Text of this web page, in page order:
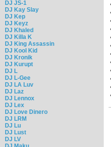
DJ JS-1
DJ Kay Slay
DJ Kep
DJ Keyz
DJ Khaled
DJ Killa K
DJ King Assassin
DJ Kool Kid
DJ Kronik
DJ Kurupt
DJ L
DJ L-Gee
DJ LA Luv
DJ Laz
DJ Lennox
DJ Lex
DJ Love Dinero
DJ LRM
DJ Lu
DJ Lust
DJ LV